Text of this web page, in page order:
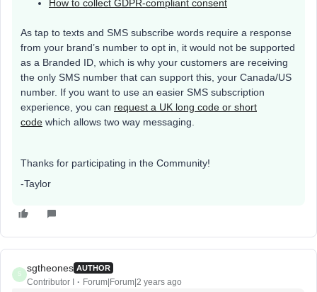
How to collect GDPR-compliant consent
As tap to texts and SMS subscribe words require a response
from your brand’s number to opt in, it would not be supported
as a Branded ID, which is why your customers are receiving
the only SMS number that can support this, your Canada/US
number. If you want to use an easier SMS subscription
experience, you can request a UK long code or short
code which allows two way messaging.
Thanks for participating in the Community!
-Taylor
S
sgtheones AUTHOR
Contributor I Forum|Forum|2 years ago